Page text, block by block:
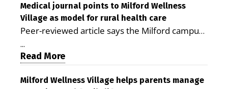
Medical journal points to Milford Wellness
Village as model for rural health care
Peer-reviewed article says the Milford campus
demonstrating the potential to reduce health
care costs By George D. Rotsch, Editor of
Milford LIVE MILFORD — A new article in the
...
Read More
Milford Wellness Village helps parents manage